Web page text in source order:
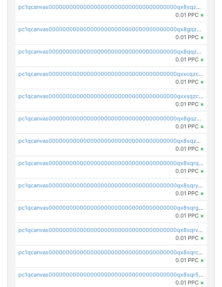
pc1qcanvas0000000000000000000000000000000000000qx8sqzczskn8xgd
0.01 PPC ×
pc1qcanvas0000000000000000000000000000000000000qx8gqzczsthu84u
0.01 PPC ×
pc1qcanvas0000000000000000000000000000000000000qx8qqzczsqv4l7n
0.01 PPC ×
pc1qcanvas0000000000000000000000000000000000000qxxcqzczsnh2emg
0.01 PPC ×
pc1qcanvas0000000000000000000000000000000000000qxxsqzczscvrps8
0.01 PPC ×
pc1qcanvas0000000000000000000000000000000000000qx8gqzuzsrl3f28
0.01 PPC ×
pc1qcanvas0000000000000000000000000000000000000qx8sqzuzs7m2ghk
0.01 PPC ×
pc1qcanvas0000000000000000000000000000000000000qx8sqrqzs7xk3ng
0.01 PPC ×
pc1qcanvas0000000000000000000000000000000000000qx8sqryzskwmlvn
0.01 PPC ×
pc1qcanvas0000000000000000000000000000000000000qx8sqrgzswkvdyh
0.01 PPC ×
pc1qcanvas0000000000000000000000000000000000000qx8sqrvzsx7prmv
0.01 PPC ×
pc1qcanvas0000000000000000000000000000000000000qx8sqrczs8l3urq
0.01 PPC ×
pc1qcanvas0000000000000000000000000000000000000qx8sqr5zsl8xwty
0.01 PPC ×